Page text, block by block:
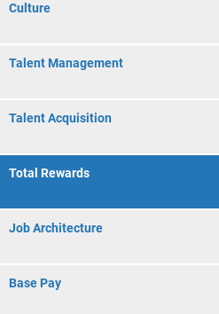
Culture
Talent Management
Talent Acquisition
Total Rewards
Job Architecture
Base Pay